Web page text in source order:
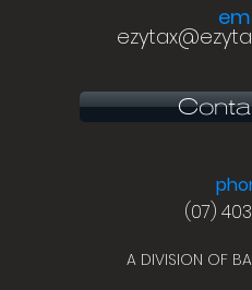
(07)
A DIVISION OF